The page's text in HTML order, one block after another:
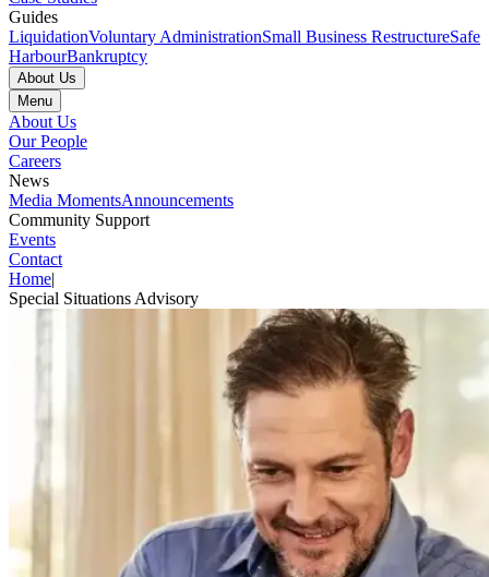
Guides
LiquidationVoluntary AdministrationSmall Business RestructureSafe
HarbourBankruptcy
About Us
Menu
About Us
Our People
Careers
News
Media MomentsAnnouncements
Community Support
Events
Contact
Home|
Special Situations Advisory